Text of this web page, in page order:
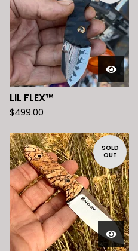
LIL FLEX™️
$499.00
SOLD
OUT